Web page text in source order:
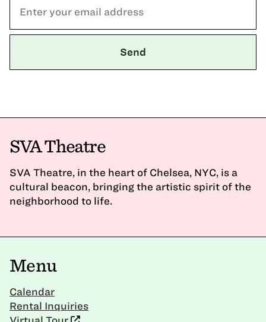
SVA Theatre
SVA Theatre, in the heart of Chelsea, NYC, is a
cultural beacon, bringing the artistic spirit of the
neighborhood to life.
Menu
Calendar
Rental Inquiries